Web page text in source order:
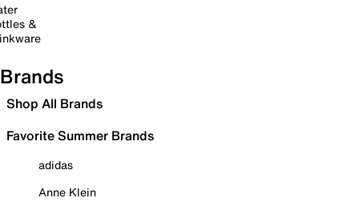
&
Brands
Shop All Brands
Favorite Summer Brands
adidas
Anne Klein